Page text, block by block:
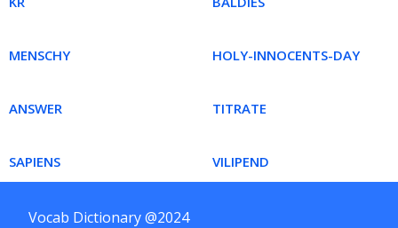
MENSCHY HOLY-INNOCENTS-DAY
ANSWER TITRATE
SAPIENS VILIPEND
Vocab Dictionary @2024